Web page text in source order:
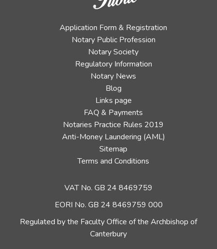
Application Form & Registration
Notary Public Profession
Notary Society
Regulatory Information
Notary News
Blog
Links page
FAQ & Payments
Notaries Practice Rules 2019
Anti-Money Laundering (AML)
Sitemap
Terms and Conditions
VAT No. GB 24 8469759
EORI No. GB 24 8469759 000
Regulated by the Faculty Office of the Archbishop of
Canterbury